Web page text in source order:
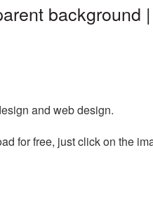
background |
and web design.
for free, just click on the